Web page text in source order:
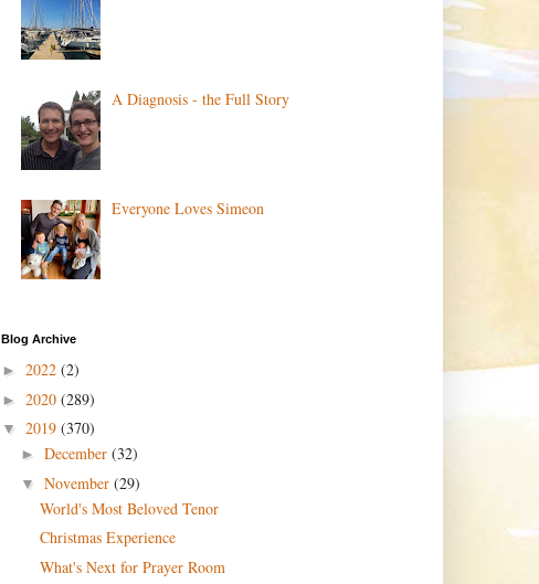
A Diagnosis - the Full Story
Everyone Loves Simeon
Blog Archive
► 2022 (2)
► 2020 (289)
▼ 2019 (370)
► December (32)
▼ November (29)
World's Most Beloved Tenor
Christmas Experience
What's Next for Prayer Room